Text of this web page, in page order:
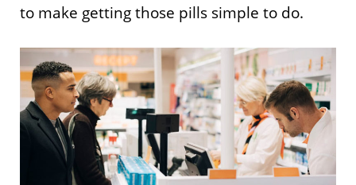
to make getting those pills simple to do.